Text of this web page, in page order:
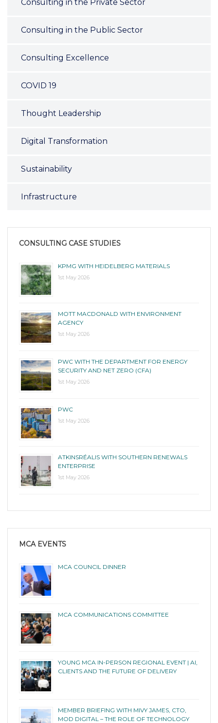
Consulting in the Private Sector
Consulting in the Public Sector
Consulting Excellence
COVID 19
Thought Leadership
Digital Transformation
Sustainability
Infrastructure
CONSULTING CASE STUDIES
KPMG WITH HEIDELBERG MATERIALS
1st May 2026
MOTT MACDONALD WITH ENVIRONMENT
AGENCY
1st May 2026
PWC WITH THE DEPARTMENT FOR ENERGY
SECURITY AND NET ZERO (CFA)
1st May 2026
PWC
1st May 2026
ATKINSRÉALIS WITH SOUTHERN RENEWALS
ENTERPRISE
1st May 2026
MCA EVENTS
MCA COUNCIL DINNER
MCA COMMUNICATIONS COMMITTEE
YOUNG MCA IN-PERSON REGIONAL EVENT | AI,
CLIENTS AND THE FUTURE OF DELIVERY
MEMBER BRIEFING WITH MIVY JAMES, CTO,
MOD DIGITAL – THE ROLE OF TECHNOLOGY